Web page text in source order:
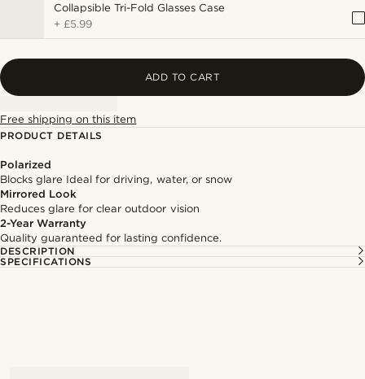
Collapsible Tri-Fold Glasses Case
+ £5.99
ADD TO CART
Free shipping on this item
PRODUCT DETAILS
Polarized
Blocks glare Ideal for driving, water, or snow
Mirrored Look
Reduces glare for clear outdoor vision
2-Year Warranty
Quality guaranteed for lasting confidence.
DESCRIPTION
SPECIFICATIONS